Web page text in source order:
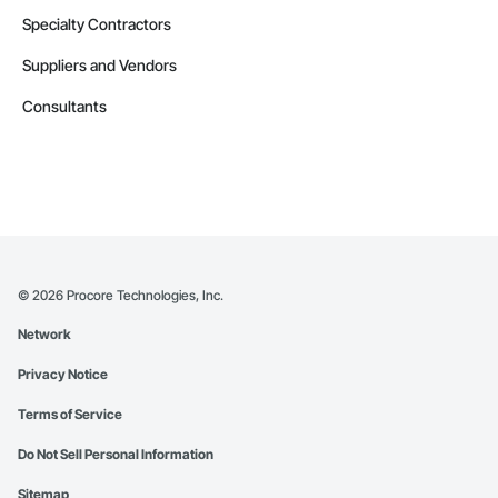
Specialty Contractors
Suppliers and Vendors
Consultants
© 2026 Procore Technologies, Inc.
Network
Privacy Notice
Terms of Service
Do Not Sell Personal Information
Sitemap